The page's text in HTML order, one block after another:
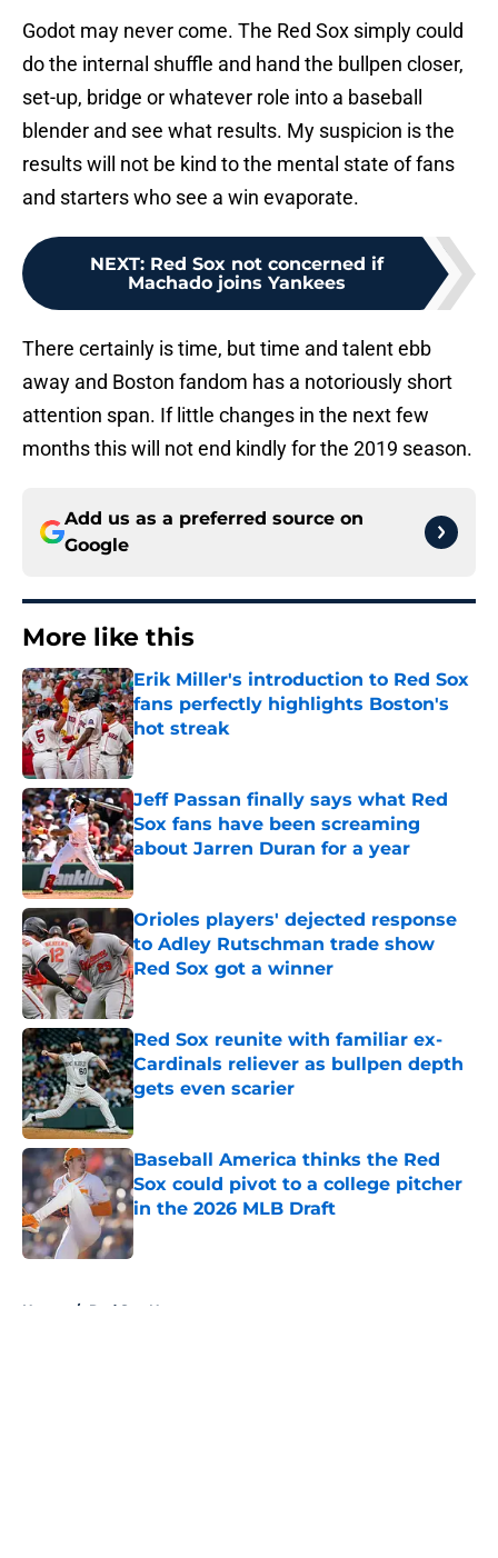
Godot may never come. The Red Sox simply could
do the internal shuffle and hand the bullpen closer,
set-up, bridge or whatever role into a baseball
blender and see what results. My suspicion is the
results will not be kind to the mental state of fans
and starters who see a win evaporate.
NEXT: Red Sox not concerned if
Machado joins Yankees
There certainly is time, but time and talent ebb
away and Boston fandom has a notoriously short
attention span. If little changes in the next few
months this will not end kindly for the 2019 season.
Add us as a preferred source on
Google
More like this
Erik Miller's introduction to Red Sox
fans perfectly highlights Boston's
hot streak
Published by on Invalid Date
Jeff Passan finally says what Red
Sox fans have been screaming
about Jarren Duran for a year
Published by on Invalid Date
Orioles players' dejected response
to Adley Rutschman trade show
Red Sox got a winner
Published by on Invalid Date
Red Sox reunite with familiar ex-
Cardinals reliever as bullpen depth
gets even scarier
Published by on Invalid Date
Baseball America thinks the Red
Sox could pivot to a college pitcher
in the 2026 MLB Draft
Published by on Invalid Date
Home / Red Sox News